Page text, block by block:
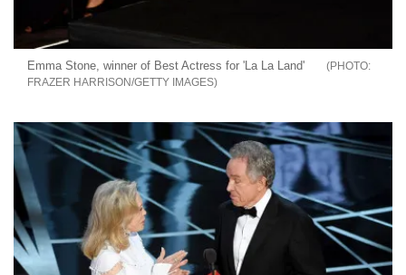
Emma Stone, winner of Best Actress for 'La La Land'
FRAZER HARRISON/GETTY IMAGES